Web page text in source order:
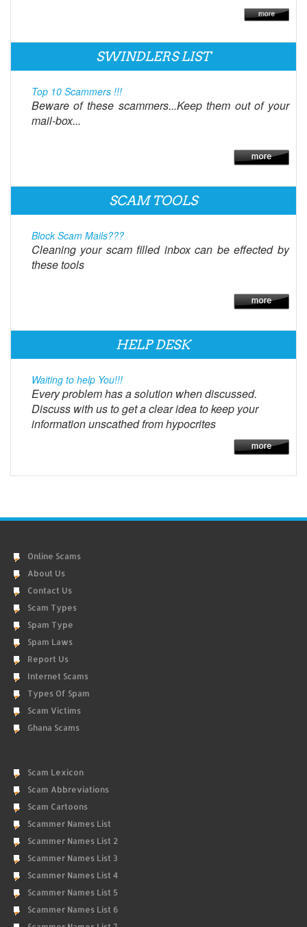
SWINDLERS LIST
Top 10 Scammers !!!
Beware of these scammers...Keep them out of your
mail-box...
SCAM TOOLS
Block Scam Mails???
Cleaning your scam filled inbox can be effected by
these tools
HELP DESK
Waiting to help You!!!
Every problem has a solution when discussed.
Discuss with us to get a clear idea to keep your
information unscathed from hypocrites
Online Scams
About Us
Contact Us
Scam Types
Spam Type
Spam Laws
Report Us
Internet Scams
Types Of Spam
Scam Victims
Ghana Scams
Scam Lexicon
Scam Abbreviations
Scam Cartoons
Scammer Names List
Scammer Names List 2
Scammer Names List 3
Scammer Names List 4
Scammer Names List 5
Scammer Names List 6